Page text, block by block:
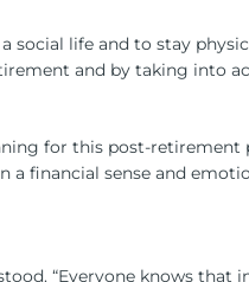
social life and to stay
and by taking into
for this post-
financial sense and
“Everyone knows that